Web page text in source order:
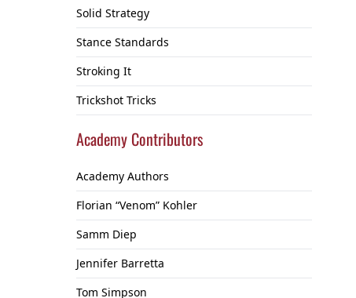
Solid Strategy
Stance Standards
Stroking It
Trickshot Tricks
Academy Contributors
Academy Authors
Florian “Venom” Kohler
Samm Diep
Jennifer Barretta
Tom Simpson